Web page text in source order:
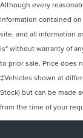
Although every
information contained
site, and all information
is" without warranty of
to prior sale. Price does
‡Vehicles shown at
Stock) but can be made
from the time of your